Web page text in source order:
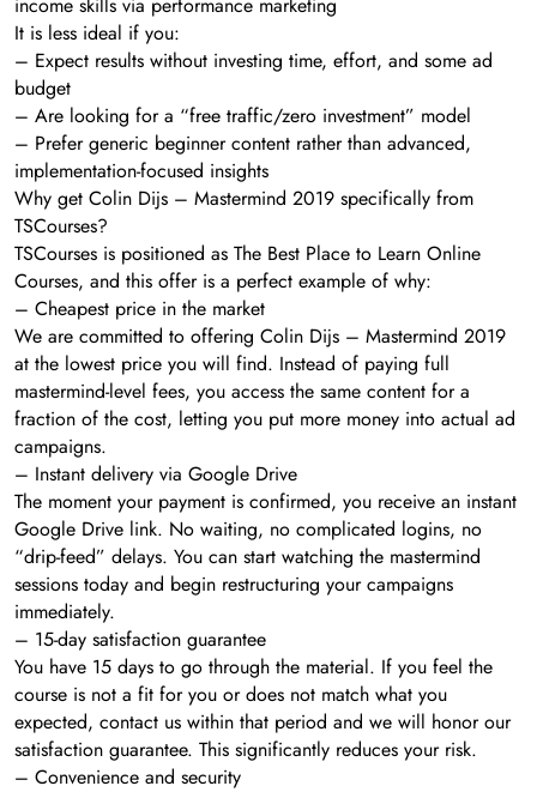
It is less ideal if you:
– Expect results without investing time, effort, and some ad
budget
– Are looking for a “free traffic/zero investment” model
– Prefer generic beginner content rather than advanced,
implementation-focused insights
Why get Colin Dijs – Mastermind 2019 specifically from
TSCourses?
TSCourses is positioned as The Best Place to Learn Online
Courses, and this offer is a perfect example of why:
– Cheapest price in the market
We are committed to offering Colin Dijs – Mastermind 2019
at the lowest price you will find. Instead of paying full
mastermind-level fees, you access the same content for a
fraction of the cost, letting you put more money into actual ad
campaigns.
– Instant delivery via Google Drive
The moment your payment is confirmed, you receive an instant
Google Drive link. No waiting, no complicated logins, no
“drip-feed” delays. You can start watching the mastermind
sessions today and begin restructuring your campaigns
immediately.
– 15-day satisfaction guarantee
You have 15 days to go through the material. If you feel the
course is not a fit for you or does not match what you
expected, contact us within that period and we will honor our
satisfaction guarantee. This significantly reduces your risk.
– Convenience and security